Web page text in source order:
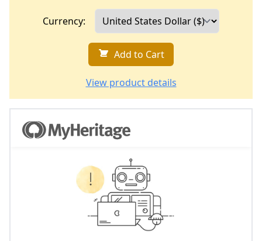
Currency:
Add to Cart
View product details